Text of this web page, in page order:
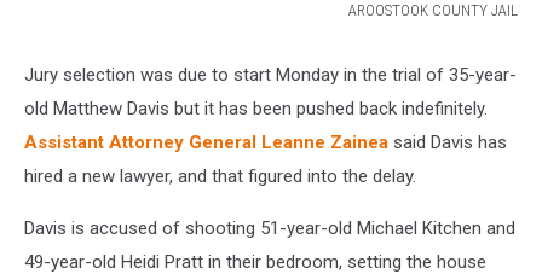
AROOSTOOK COUNTY JAIL
Jury selection was due to start Monday in the trial of 35-year-
old Matthew Davis but it has been pushed back indefinitely.
Assistant Attorney General Leanne Zainea said Davis has
hired a new lawyer, and that figured into the delay.
Davis is accused of shooting 51-year-old Michael Kitchen and
49-year-old Heidi Pratt in their bedroom, setting the house